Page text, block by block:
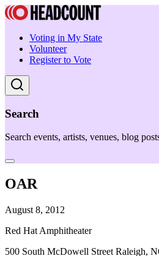
Voting in My State
Volunteer
Register to Vote
Search
Search events, artists, venues, blog
OAR
August 8, 2012
Red Hat Amphitheater
500 South McDowell Street Raleigh,